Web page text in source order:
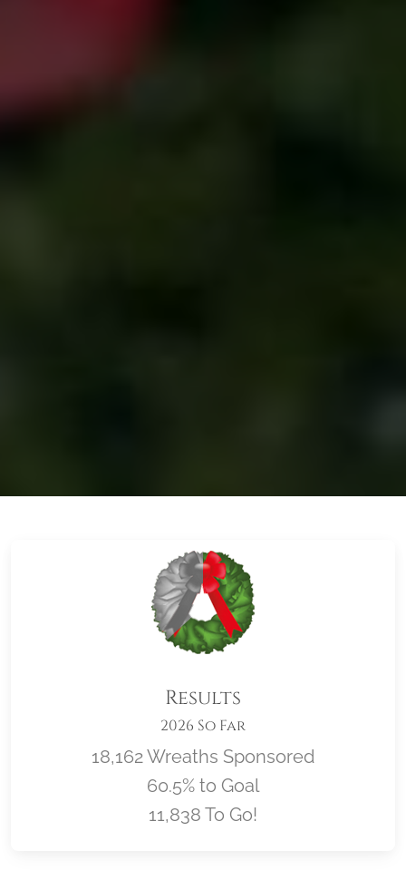
Results
2026 So Far
18,162 Wreaths Sponsored
60.5% to Goal
11,838 To Go!